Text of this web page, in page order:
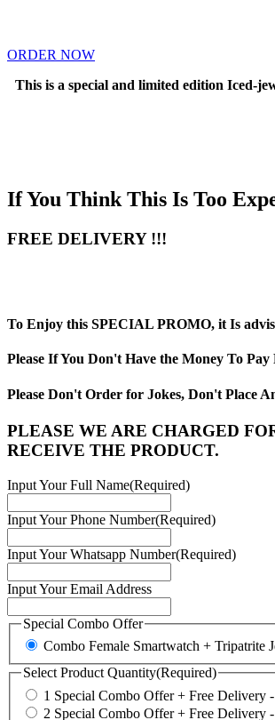
ORDER NOW
This is a special and limited edition Iced-
If You Think This Is Too
FREE DELIVERY !!!
To Enjoy this SPECIAL PROMO, it Is
Please If You Don't Have the Money To
Please Don't Order for Jokes, Don't Place
PLEASE WE ARE CHARGED
RECEIVE THE PRODUCT.
Input Your Full Name(Required)
Input Your Phone Number(Required)
Input Your Whatsapp Number(Required)
Input Your Email Address
Special Combo Offer
Combo Female Smartwatch + Tripatrite
Select Product Quantity(Required)
1 Special Combo Offer + Free Delivery
2 Special Combo Offer + Free Delivery